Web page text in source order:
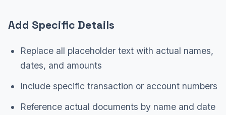
Add Specific Details
Replace all placeholder text with actual names,
dates, and amounts
Include specific transaction or account numbers
Reference actual documents by name and date